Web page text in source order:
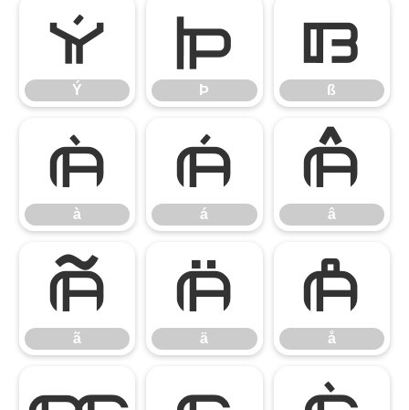
Ý
Ý
Þ
Þ
ß
ß
à
à
á
á
â
â
ã
ã
ä
ä
å
å